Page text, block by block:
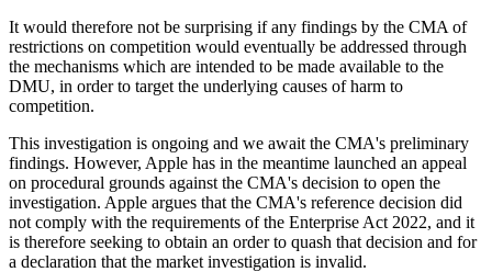
It would therefore not be surprising if any findings by the CMA of
restrictions on competition would eventually be addressed through
the mechanisms which are intended to be made available to the
DMU, in order to target the underlying causes of harm to
competition.
This investigation is ongoing and we await the CMA's preliminary
findings. However, Apple has in the meantime launched an appeal
on procedural grounds against the CMA's decision to open the
investigation. Apple argues that the CMA's reference decision did
not comply with the requirements of the Enterprise Act 2022, and it
is therefore seeking to obtain an order to quash that decision and for
a declaration that the market investigation is invalid.